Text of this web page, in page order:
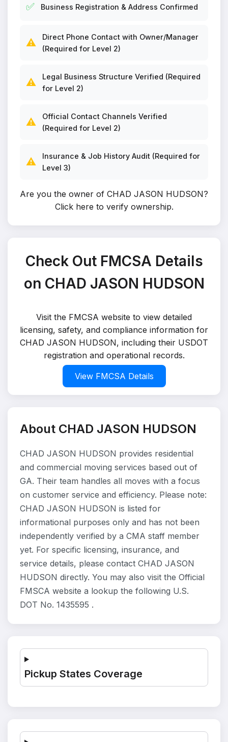
✅ Business Registration & Address Confirmed
⚠️
Direct Phone Contact with Owner/Manager
(Required for Level 2)
⚠️
Legal Business Structure Verified (Required
for Level 2)
⚠️
Official Contact Channels Verified
(Required for Level 2)
⚠️
Insurance & Job History Audit (Required for
Level 3)
Are you the owner of CHAD JASON HUDSON?
Click here to verify ownership.
Check Out FMCSA Details
on CHAD JASON HUDSON
Visit the FMCSA website to view detailed
licensing, safety, and compliance information for
CHAD JASON HUDSON, including their USDOT
registration and operational records.
View FMCSA Details
About CHAD JASON HUDSON
CHAD JASON HUDSON provides residential
and commercial moving services based out of
GA. Their team handles all moves with a focus
on customer service and efficiency. Please note:
CHAD JASON HUDSON is listed for
informational purposes only and has not been
independently verified by a CMA staff member
yet. For specific licensing, insurance, and
service details, please contact CHAD JASON
HUDSON directly. You may also visit the Official
FMSCA website a lookup the following U.S.
DOT No. 1435595 .
Pickup States Coverage